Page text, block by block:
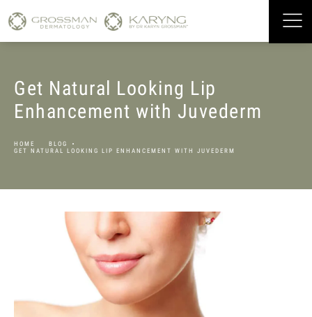
Get Natural Looking Lip
Enhancement with Juvederm
HOME
BLOG
GET NATURAL LOOKING LIP ENHANCEMENT WITH JUVEDERM